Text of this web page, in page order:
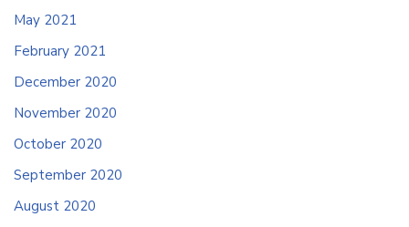
May 2021
February 2021
December 2020
November 2020
October 2020
September 2020
August 2020